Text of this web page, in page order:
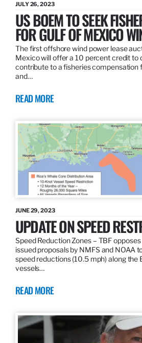
JULY 26, 2023
US BOEM TO SEEK
FOR GULF OF MEXICO
The first offshore wind power lease
Mexico will offer a 10 percent credit to
contribute to a fisheries compensation
and…
READ MORE
JUNE 29, 2023
UPDATE ON SPEED
Speed Reduction Zones – TBF
issued proposals by NMFS and NOAA
speed reductions (10.5 mph) along the
vessels…
READ MORE